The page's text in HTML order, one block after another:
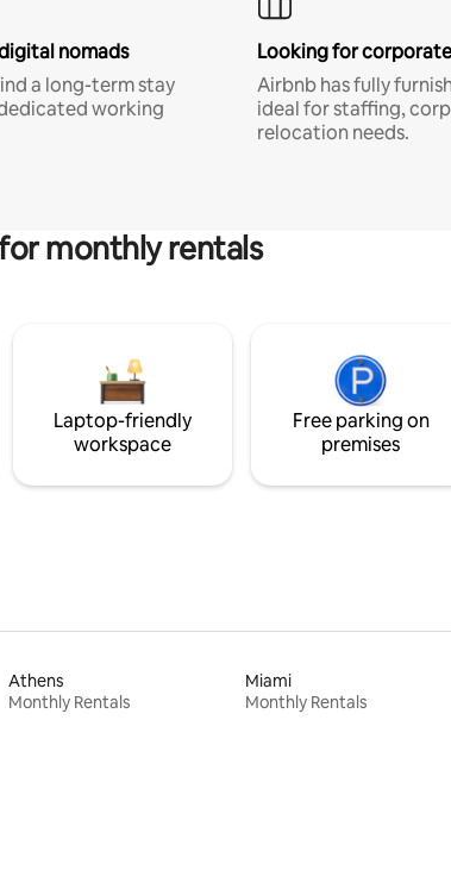
nomads
a long-term stay
working
Looking for
Airbnb has fully
ideal for staffing,
relocation needs.
monthly rentals
Laptop-friendly
workspace
Free parking on
premises
Athens
Monthly Rentals
Miami
Monthly Rentals